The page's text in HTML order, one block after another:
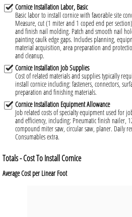
Cornice Installation Labor, Basic
Basic labor to install cornice with favorable site
Measure, cut (1 miter and 1 coped end per
and finish nail molding. Patch and smooth nail
painting caulk edge gaps. Includes planning,
material acquisition, area preparation and
and cleanup.
Cornice Installation Job Supplies
Cost of related materials and supplies typically
install cornice including: fasteners, connectors,
preparation and finishing materials.
Cornice Installation Equipment Allowance
Job related costs of specialty equipment used for
and efficiency, including: Pneumatic finish nailer,
compound miter saw, circular saw, planer. Daily
Consumables extra.
Totals - Cost To Install Cornice
Average Cost per Linear Foot